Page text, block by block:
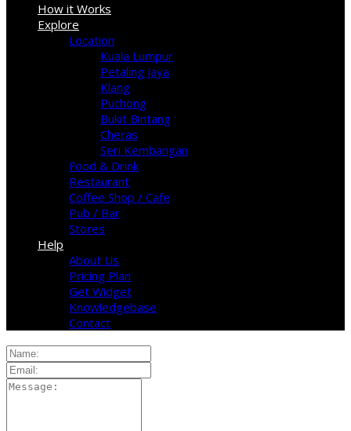
How it Works
Explore
Location
Kuala Lumpur
Petaling Jaya
Klang
Puchong
Bukit Bintang
Cheras
Seri Kembangan
Food & Drink
Restaurant
Coffee Shop / Cafe
Pub / Bar
Stores
Help
About Us
Pricing Plan
Get Widget
Knowledgebase
Contact